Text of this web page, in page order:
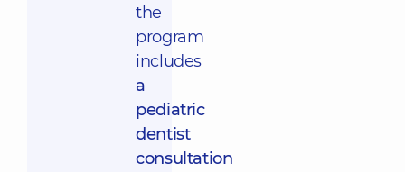
the
program
includes
a
pediatric
dentist
consultation